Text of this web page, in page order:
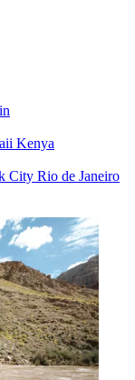
Kenya
City Rio de Janeiro